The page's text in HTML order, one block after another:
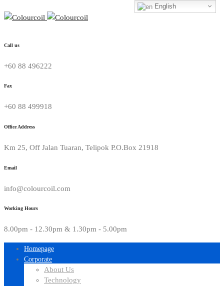
Call us
+60 88 496222
Fax
+60 88 499918
Office Address
Km 25, Off Jalan Tuaran, Telipok P.O.Box 21918
Email
info@colourcoil.com
Working Hours
8.00pm - 12.30pm & 1.30pm - 5.00pm
Homepage
Corporate
About Us
Technology
English